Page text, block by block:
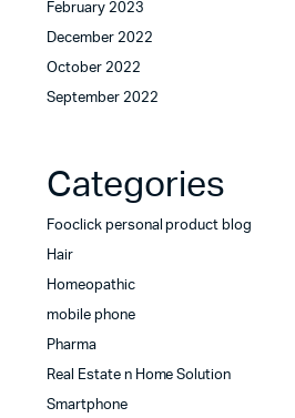
February 2023
December 2022
October 2022
September 2022
Categories
Fooclick personal product blog
Hair
Homeopathic
mobile phone
Pharma
Real Estate n Home Solution
Smartphone